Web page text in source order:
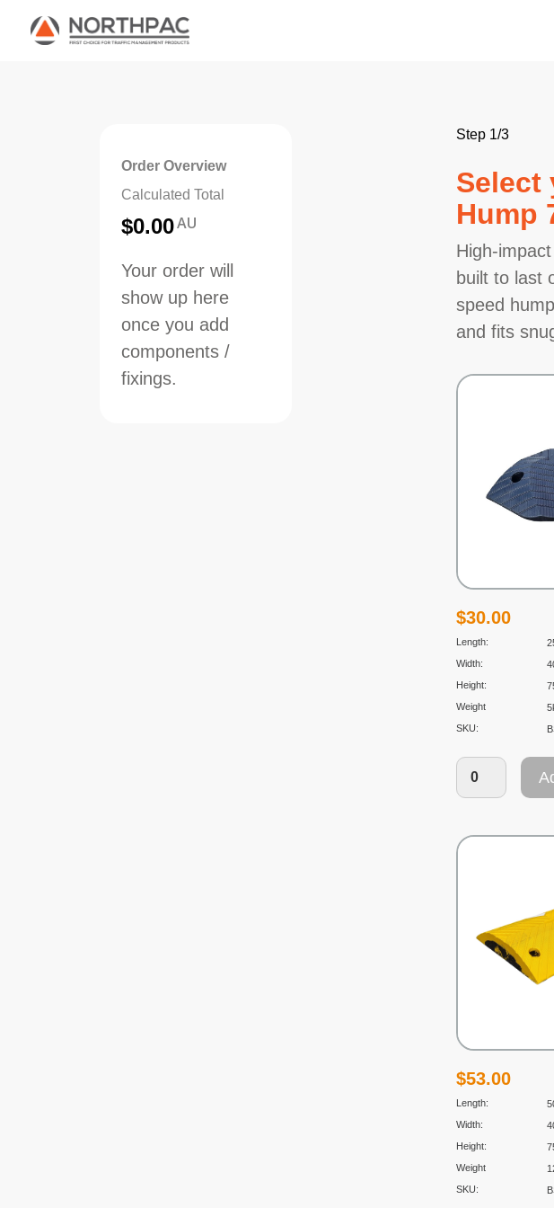
Order Overview
Calculated Total
$0.00AU
Your order will
show up here
once you add
components /
fixings.
Step 1/3
Select
Hump
High-
built to last
speed
and fits
$30.00
Length:
Width:
Height:
Weight
SKU:
$53.00
Length:
Width:
Height:
Weight
SKU: